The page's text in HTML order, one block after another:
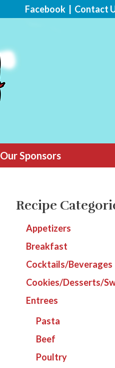
Facebook Contact
Our Sponsors
Recipe
Appetizers
Breakfast
Cocktails/Beverages
Cookies/Desserts/
Entrees
Pasta
Beef
Poultry